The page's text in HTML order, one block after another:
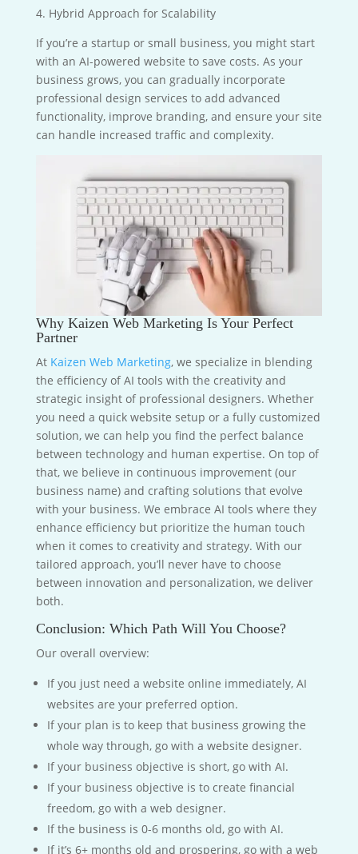
4. Hybrid Approach for Scalability
If you’re a startup or small business, you might start
with an AI-powered website to save costs. As your
business grows, you can gradually incorporate
professional design services to add advanced
functionality, improve branding, and ensure your site
can handle increased traffic and complexity.
Why Kaizen Web Marketing Is Your Perfect
Partner
At Kaizen Web Marketing, we specialize in blending
the efficiency of AI tools with the creativity and
strategic insight of professional designers. Whether
you need a quick website setup or a fully customized
solution, we can help you find the perfect balance
between technology and human expertise. On top of
that, we believe in continuous improvement (our
business name) and crafting solutions that evolve
with your business. We embrace AI tools where they
enhance efficiency but prioritize the human touch
when it comes to creativity and strategy. With our
tailored approach, you’ll never have to choose
between innovation and personalization, we deliver
both.
Conclusion: Which Path Will You Choose?
Our overall overview:
If you just need a website online immediately, AI
websites are your preferred option.
If your plan is to keep that business growing the
whole way through, go with a website designer.
If your business objective is short, go with AI.
If your business objective is to create financial
freedom, go with a web designer.
If the business is 0-6 months old, go with AI.
If it’s 6+ months old and prospering, go with a web